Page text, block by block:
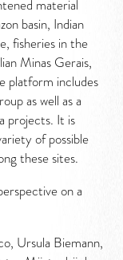
material
basin, Indian
fisheries in the
Minas Gerais,
platform includes
as well as a
projects. It is
of possible
these sites.
on a
Ursula Biemann,